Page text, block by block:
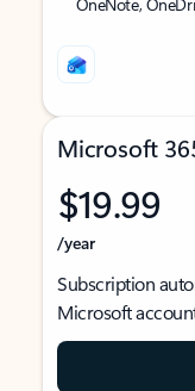
Microsoft
$19.99
/year
Subscription
Microsoft